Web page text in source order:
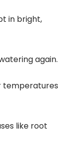
in bright,
again.
temperatures
like root